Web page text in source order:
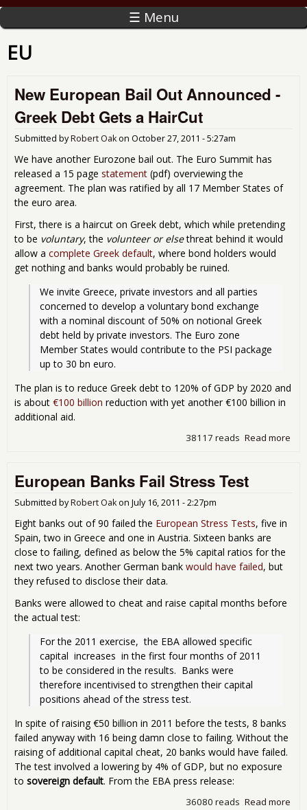
☰ Menu
EU
New European Bail Out Announced -
Greek Debt Gets a HairCut
Submitted byRobert Oakon October 27, 2011 - 5:27am
We have another Eurozone bail out. The Euro Summit has
released a 15 page statement (pdf) overviewing the
agreement. The plan was ratified by all 17 Member States of
the euro area.
First, there is a haircut on Greek debt, which while pretending
to be voluntary, the volunteer or elsethreat behind it would
allow a complete Greek default, where bond holders would
get nothing and banks would probably be ruined.
We invite Greece, private investors and all parties
concerned to develop a voluntary bond exchange
with a nominal discount of 50% on notional Greek
debt held by private investors. The Euro zone
Member States would contribute to the PSI package
up to 30 bn euro.
The plan is to reduce Greek debt to 120% of GDP by 2020 and
is about €100 billion reduction with yet another €100 billion in
additional aid.
Read more
38117 reads
European Banks Fail Stress Test
Submitted byRobert Oakon July 16, 2011 - 2:27pm
Eight banks out of 90 failed the European Stress Tests, five in
Spain, two in Greece and one in Austria. Sixteen banks are
close to failing, defined as below the 5% capital ratios for the
next two years. Another German bank would have failed, but
they refused to disclose their data.
Banks were allowed to cheat and raise capital months before
the actual test:
For the 2011 exercise,  the EBA allowed specific
capital  increases  in the first four months of 2011
to be considered in the results.  Banks were
therefore incentivised to strengthen their capital
positions ahead of the stress test.
In spite of raising €50 billion in 2011 before the tests, 8 banks
failed anyway with 16 being damn close to failing. Without the
raising of additional capital cheat, 20 banks would have failed.
The test involved a lowering by 4% of GDP, but no exposure
to sovereign default. From the EBA press release:
Read more
36080 reads